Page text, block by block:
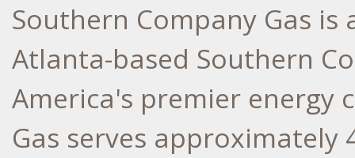
Southern Company Gas
Atlanta-based Southern
America's premier energy
Gas serves